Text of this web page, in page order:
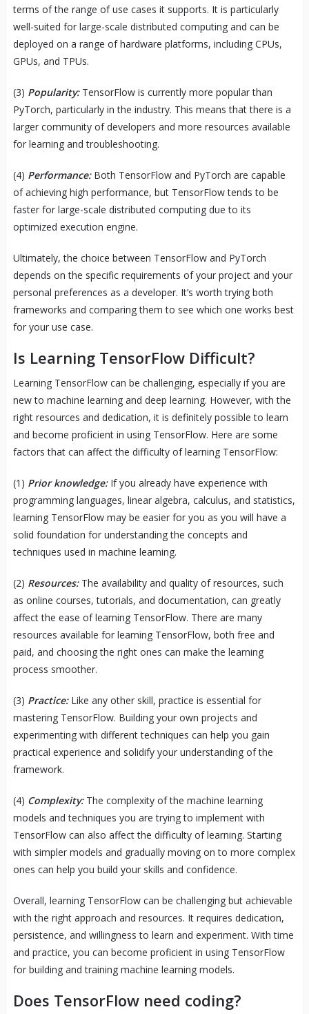
terms of the range of use cases it supports. It is particularly
well-suited for large-scale distributed computing and can be
deployed on a range of hardware platforms, including CPUs,
GPUs, and TPUs.
(3) Popularity:TensorFlow is currently more popular than
PyTorch, particularly in the industry. This means that there is a
larger community of developers and more resources available
for learning and troubleshooting.
(4) Performance:Both TensorFlow and PyTorch are capable
of achieving high performance, but TensorFlow tends to be
faster for large-scale distributed computing due to its
optimized execution engine.
Ultimately, the choice between TensorFlow and PyTorch
depends on the specific requirements of your project and your
personal preferences as a developer. It’s worth trying both
frameworks and comparing them to see which one works best
for your use case.
Is Learning TensorFlow Difficult?
Learning TensorFlow can be challenging, especially if you are
new to machine learning and deep learning. However, with the
right resources and dedication, it is definitely possible to learn
and become proficient in using TensorFlow. Here are some
factors that can affect the difficulty of learning TensorFlow:
(1) Prior knowledge:If you already have experience with
programming languages, linear algebra, calculus, and statistics,
learning TensorFlow may be easier for you as you will have a
solid foundation for understanding the concepts and
techniques used in machine learning.
(2) Resources:The availability and quality of resources, such
as online courses, tutorials, and documentation, can greatly
affect the ease of learning TensorFlow. There are many
resources available for learning TensorFlow, both free and
paid, and choosing the right ones can make the learning
process smoother.
(3) Practice:Like any other skill, practice is essential for
mastering TensorFlow. Building your own projects and
experimenting with different techniques can help you gain
practical experience and solidify your understanding of the
framework.
(4) Complexity: The complexity of the machine learning
models and techniques you are trying to implement with
TensorFlow can also affect the difficulty of learning. Starting
with simpler models and gradually moving on to more complex
ones can help you build your skills and confidence.
Overall, learning TensorFlow can be challenging but achievable
with the right approach and resources. It requires dedication,
persistence, and willingness to learn and experiment. With time
and practice, you can become proficient in using TensorFlow
for building and training machine learning models.
Does TensorFlow need coding?